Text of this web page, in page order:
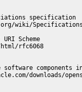
specification
wiki/
URI Scheme
rfc6068
software components
downloads/